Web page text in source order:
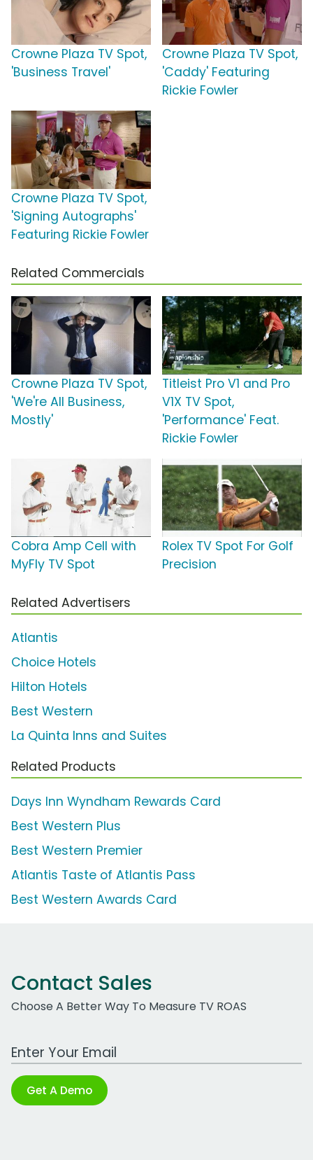
Crowne Plaza TV Spot,
'Business Travel'
Crowne Plaza TV Spot,
'Caddy' Featuring
Rickie Fowler
Crowne Plaza TV Spot,
'Signing Autographs'
Featuring Rickie Fowler
Related Commercials
Crowne Plaza TV Spot,
'We're All Business,
Mostly'
Titleist Pro V1 and Pro
V1X TV Spot,
'Performance' Feat.
Rickie Fowler
Cobra Amp Cell with
MyFly TV Spot
Rolex TV Spot For Golf
Precision
Related Advertisers
Atlantis
Choice Hotels
Hilton Hotels
Best Western
La Quinta Inns and Suites
Related Products
Days Inn Wyndham Rewards Card
Best Western Plus
Best Western Premier
Atlantis Taste of Atlantis Pass
Best Western Awards Card
Contact Sales
Choose A Better Way To Measure TV ROAS
Work Email Address
Get A Demo